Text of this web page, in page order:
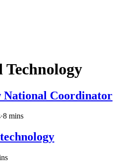
National Coordinator
·8 mins